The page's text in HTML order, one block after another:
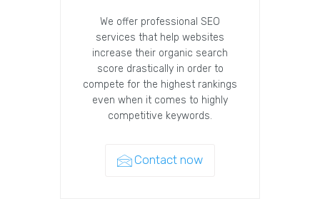
We offer professional SEO
services that help websites
increase their organic search
score drastically in order to
compete for the highest rankings
even when it comes to highly
competitive keywords.
Contact now